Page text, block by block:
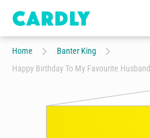
Home
Banter King
Happy Birthday To My Favourite Husband